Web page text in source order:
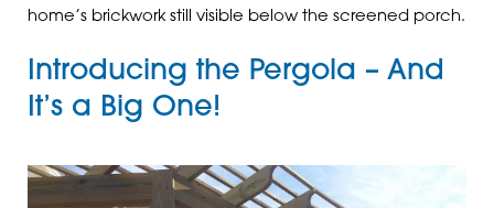
home’s brickwork still visible below the screened porch.
Introducing the Pergola – And
It’s a Big One!